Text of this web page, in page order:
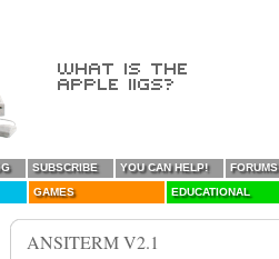
SUBSCRIBE YOU CAN HELP! FORUMS
GAMES EDUCATIONAL
ANSITERM V2.1